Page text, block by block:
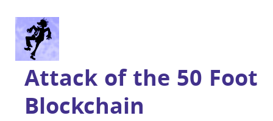
Attack of the 50 Foot
Blockchain